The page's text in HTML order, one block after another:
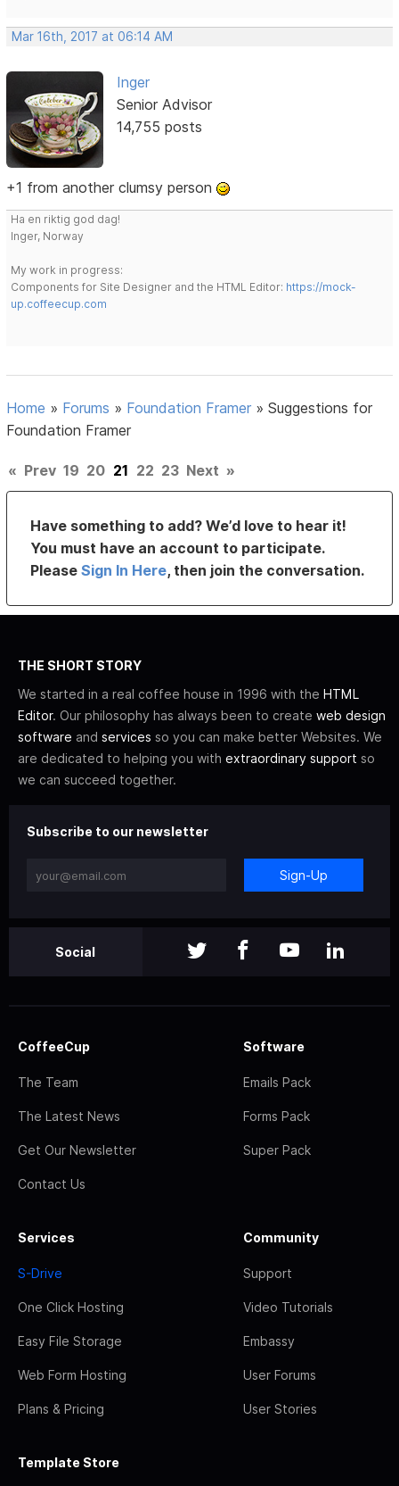
Mar 16th, 2017 at 06:14 AM
Inger
Senior Advisor
14,755 posts
+1 from another clumsy person
Ha en riktig god dag!
Inger, Norway
My work in progress:
Components for Site Designer and the HTML Editor: https://mock-
up.coffeecup.com
Home » Forums » Foundation Framer »Suggestions for
Foundation Framer
« Prev 19 20 21 22 23 Next »
Have something to add? We’d love to hear it!
You must have an account to participate.
PleaseSign In Here, then join the conversation.
THE SHORT STORY
We started in a real coffee house in 1996 with the HTML
Editor. Our philosophy has always been to create web design
software and services so you can make better Websites. We
are dedicated to helping you with extraordinary support so
we can succeed together.
Subscribe to our newsletter
Sign-Up
Social
CoffeeCup
The Team
The Latest News
Get Our Newsletter
Contact Us
Software
Emails Pack
Forms Pack
Super Pack
Services
S-Drive
One Click Hosting
Easy File Storage
Web Form Hosting
Plans & Pricing
Community
Support
Video Tutorials
Embassy
User Forums
User Stories
Template Store